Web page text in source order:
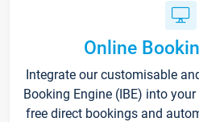
Online
Integrate our customisable
Booking Engine (IBE) into
free direct bookings and